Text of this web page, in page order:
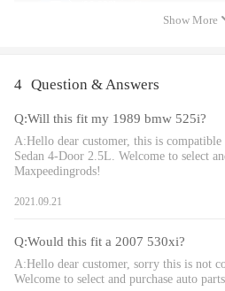
absorber.
5. High Tensile performance spring
600,000 times while the spring
performance.
Note
Show More
4 Question & Answers
Q:Will this fit my 1989 bmw 525i?
A:Hello dear customer, this is
Sedan 4-Door 2.5L. Welcome to select
Maxpeedingrods!
2021.09.21
Q:Would this fit a 2007 530xi?
A:Hello dear customer, sorry this is not
Welcome to select and purchase auto